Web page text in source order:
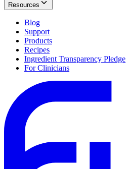
Resources
Blog
Support
Products
Recipes
Ingredient Transparency Pledge
For Clinicians